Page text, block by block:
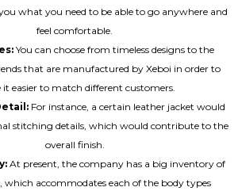
what you need to be able to go anywhere and
feel comfortable.
You can choose from timeless designs to the
that are manufactured by Xeboi in order to
it easier to match different customers.
For instance, a certain leather jacket would
stitching details, which would contribute to the
overall finish.
At present, the company has a big inventory of
which accommodates each of the body types